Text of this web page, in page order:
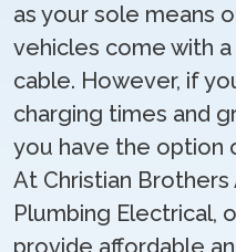
as your sole means
vehicles come with
cable. However, if
charging times and
you have the option
At Christian Brothers
Plumbing Electrical,
provide affordable